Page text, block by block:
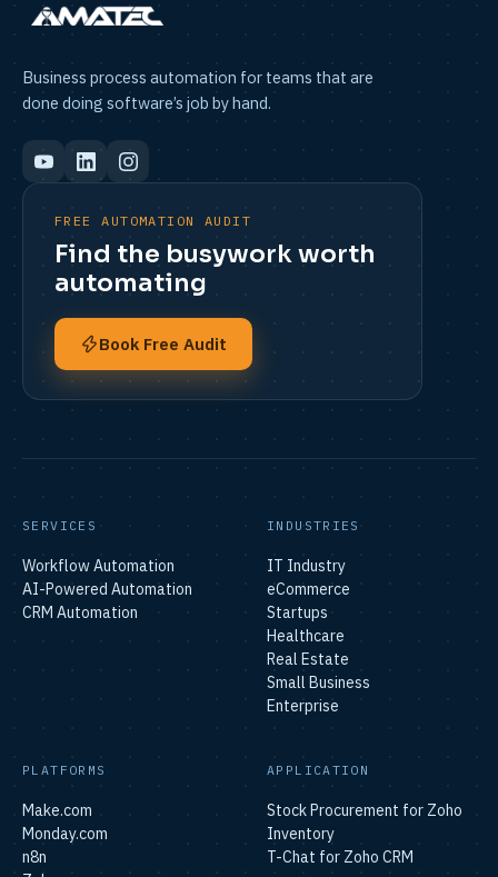
Business process automation for teams that are
done doing software’s job by hand.
FREE AUTOMATION AUDIT
Find the busywork worth
automating
Book Free Audit
SERVICES
Workflow Automation
AI-Powered Automation
CRM Automation
INDUSTRIES
IT Industry
eCommerce
Startups
Healthcare
Real Estate
Small Business
Enterprise
PLATFORMS
Make.com
Monday.com
n8n
APPLICATION
Stock Procurement for Zoho
Inventory
T-Chat for Zoho CRM